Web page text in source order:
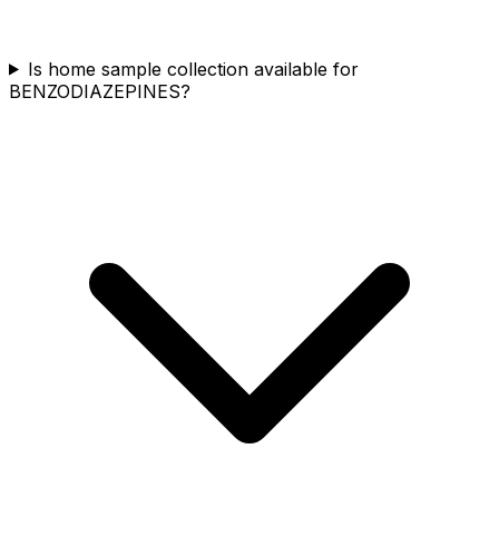
Is home sample collection available for
BENZODIAZEPINES?